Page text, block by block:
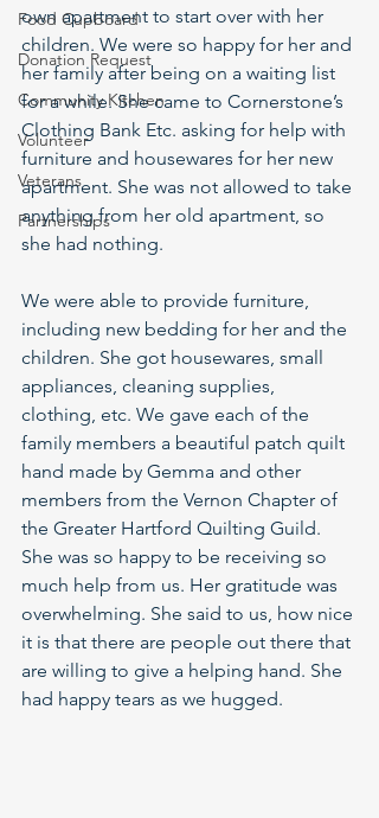
Food Cupboard
Donation Request
Community Kitchen
Volunteer
Veterans
Partnerships
own apartment to start over with her
children. We were so happy for her and
her family after being on a waiting list
for a while. She came to Cornerstone’s
Clothing Bank Etc. asking for help with
furniture and housewares for her new
apartment. She was not allowed to take
anything from her old apartment, so
she had nothing.
We were able to provide furniture,
including new bedding for her and the
children. She got housewares, small
appliances, cleaning supplies,
clothing, etc. We gave each of the
family members a beautiful patch quilt
hand made by Gemma and other
members from the Vernon Chapter of
the Greater Hartford Quilting Guild.
She was so happy to be receiving so
much help from us. Her gratitude was
overwhelming. She said to us, how nice
it is that there are people out there that
are willing to give a helping hand. She
had happy tears as we hugged.